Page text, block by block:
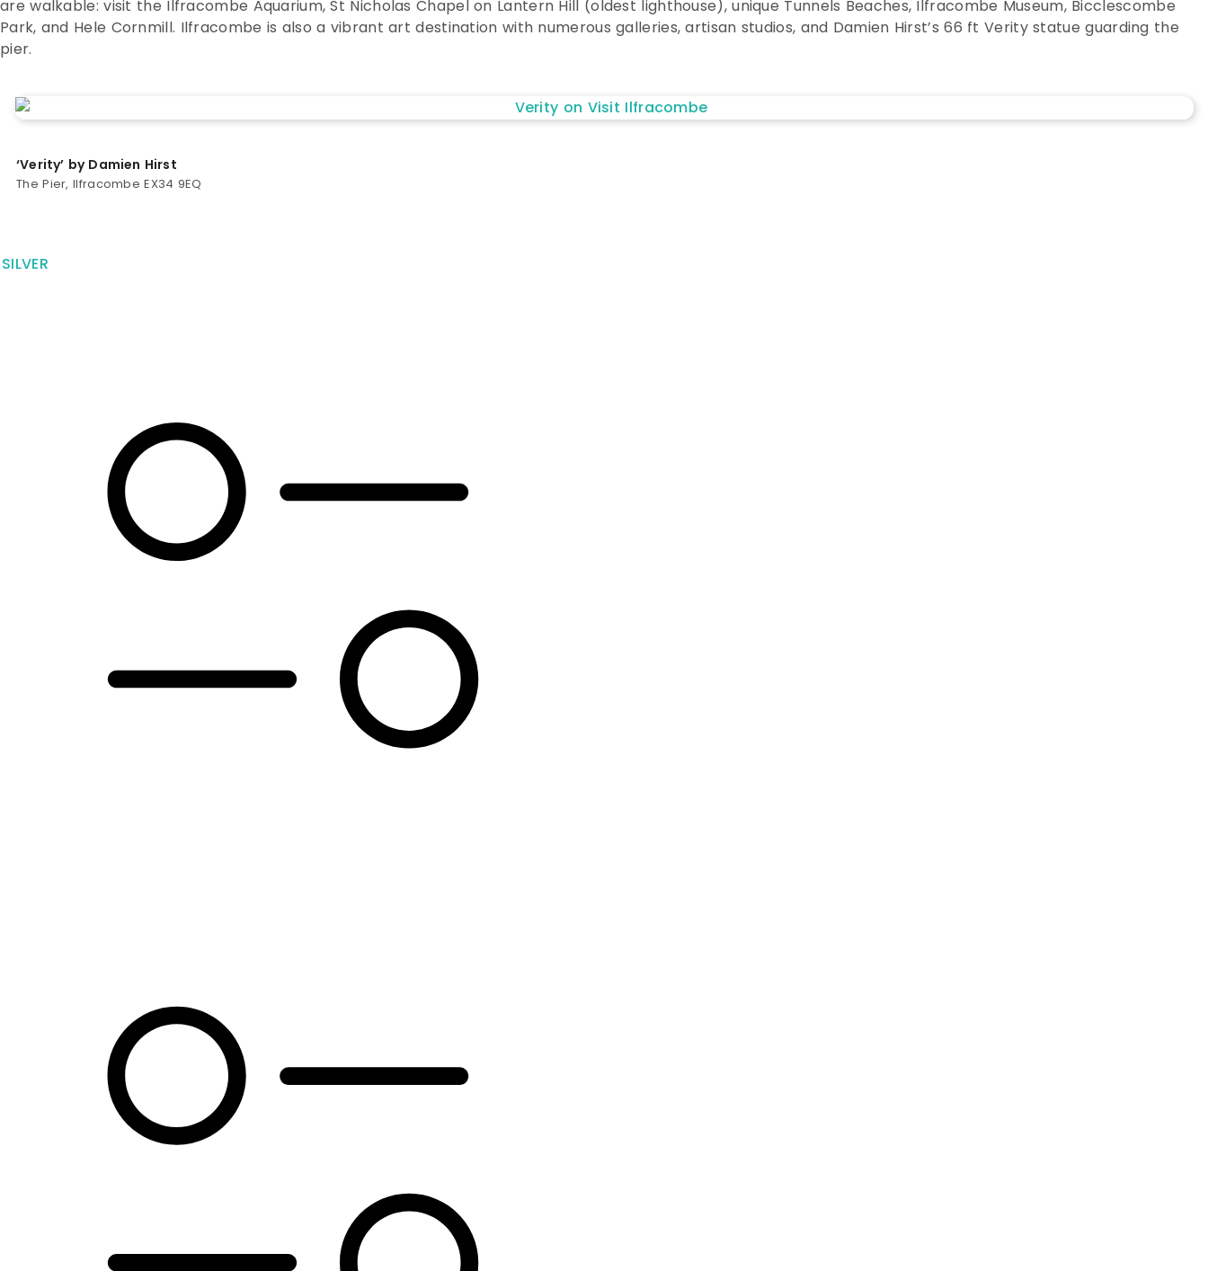
are walkable: visit the Ilfracombe Aquarium, St Nicholas Chapel on Lantern Hill (oldest lighthouse), unique Tunnels Beaches, Ilfracombe Museum, Bicclescombe
Park, and Hele Cornmill. Ilfracombe is also a vibrant art destination with numerous galleries, artisan studios, and Damien Hirst’s 66 ft Verity statue guarding the
pier.
‘Verity’ by Damien Hirst
The Pier, Ilfracombe EX34 9EQ
SILVER